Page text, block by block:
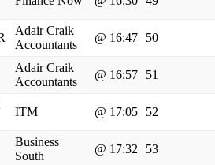
Adair Craik
Accountants
@ 16:47 50
Adair Craik
Accountants
@ 16:57 51
ITM @ 17:05 52
Business
South
@ 17:32 53